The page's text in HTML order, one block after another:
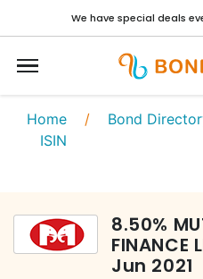
We have special deals
Home / Bond
ISIN
8.50%
FINANCE
Jun 2021